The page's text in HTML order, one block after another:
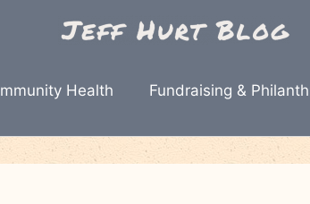
Health Fundraising &